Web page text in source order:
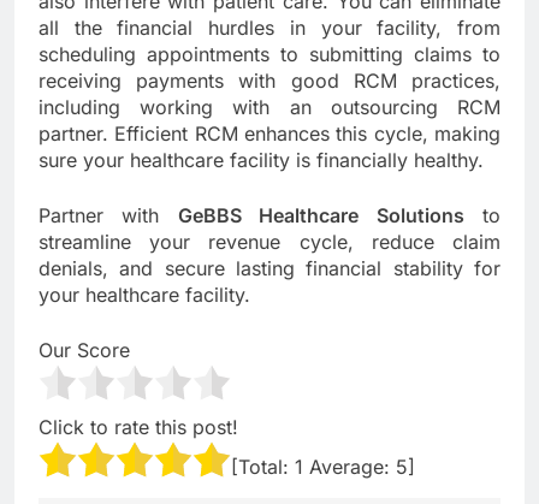
all the financial hurdles in your facility, from
scheduling appointments to submitting claims to
receiving payments with good RCM practices,
including working with an outsourcing RCM
partner. Efficient RCM enhances this cycle, making
sure your healthcare facility is financially healthy.
Partner with GeBBS Healthcare Solutions to
streamline your revenue cycle, reduce claim
denials, and secure lasting financial stability for
your healthcare facility.
Our Score
Click to rate this post!
[Total: 1 Average: 5]